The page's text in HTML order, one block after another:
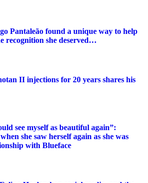
Pantaleão found a unique way to help
recognition she deserved…
II injections for 20 years shares his
see myself as beautiful again”:
she saw herself again as she was
with Blueface